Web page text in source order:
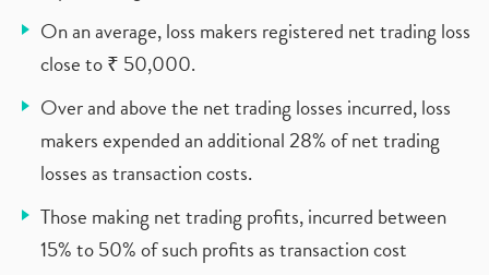
On an average, loss makers registered net trading loss
close to ₹ 50,000.
Over and above the net trading losses incurred, loss
makers expended an additional 28% of net trading
losses as transaction costs.
Those making net trading profits, incurred between
15% to 50% of such profits as transaction cost